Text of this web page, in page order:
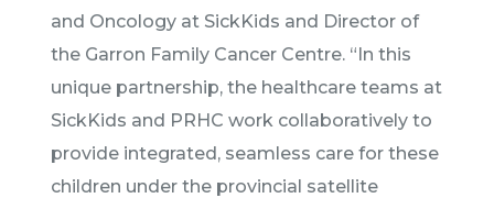
and Oncology at SickKids and Director of
the Garron Family Cancer Centre. “In this
unique partnership, the healthcare teams at
SickKids and PRHC work collaboratively to
provide integrated, seamless care for these
children under the provincial satellite